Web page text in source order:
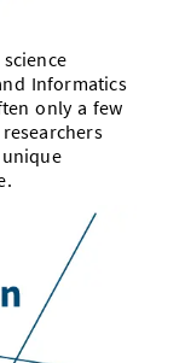
Informatics
only a few